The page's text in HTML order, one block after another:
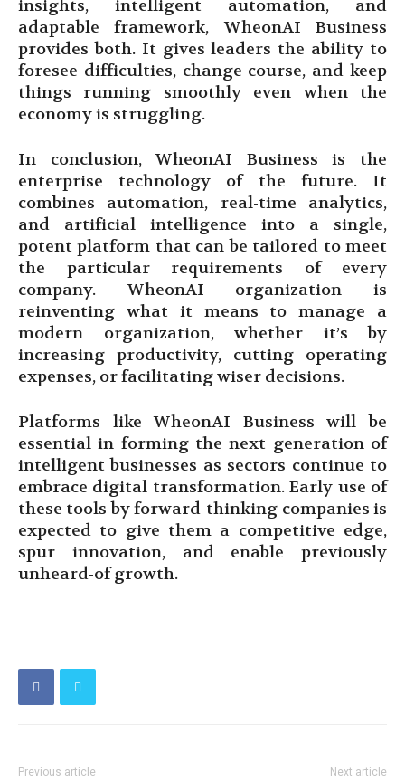
insights, intelligent automation, and
adaptable framework, WheonAI Business
provides both. It gives leaders the ability to
foresee difficulties, change course, and keep
things running smoothly even when the
economy is struggling.
In conclusion, WheonAI Business is the
enterprise technology of the future. It
combines automation, real-time analytics,
and artificial intelligence into a single,
potent platform that can be tailored to meet
the particular requirements of every
company. WheonAI organization is
reinventing what it means to manage a
modern organization, whether it’s by
increasing productivity, cutting operating
expenses, or facilitating wiser decisions.
Platforms like WheonAI Business will be
essential in forming the next generation of
intelligent businesses as sectors continue to
embrace digital transformation. Early use of
these tools by forward-thinking companies is
expected to give them a competitive edge,
spur innovation, and enable previously
unheard-of growth.
Previous article Next article